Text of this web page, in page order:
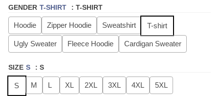
GENDER T-SHIRT : T-SHIRT
Hoodie Zipper Hoodie Sweatshirt T-shirt
Ugly Sweater Fleece Hoodie Cardigan Sweater
SIZE S : S
S M L XL 2XL 3XL 4XL 5XL